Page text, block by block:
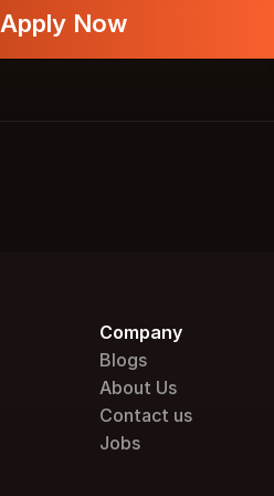
Apply Now
Company
Blogs
About Us
Contact us
Jobs